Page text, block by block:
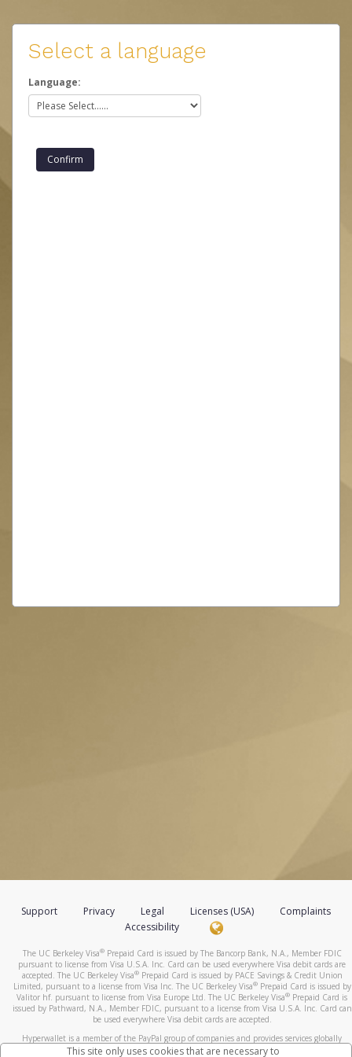
Select a language
Language:
Support Privacy Legal Licenses (USA)
Complaints
Accessibility
The UC Berkeley Visa®Prepaid Card is issued by The Bancorp Bank, N.A., Member FDIC
pursuant to license from Visa U.S.A. Inc. Card can be used everywhere Visa debit cards are
accepted. The UC Berkeley Visa®Prepaid Card is issued by PACE Savings & Credit Union
Limited, pursuant to a license from Visa Inc. The UC Berkeley Visa®Prepaid Card is issued by
Valitor hf. pursuant to license from Visa Europe Ltd. The UC Berkeley Visa® Prepaid Card is
issued by Pathward, N.A., Member FDIC, pursuant to a license from Visa U.S.A. Inc. Card can
be used everywhere Visa debit cards are accepted.
Hyperwallet is a member of the PayPal group of companies and provides services globally
through its affiliates. These affiliates are regulated in various jurisdictions as follows: In
This site only uses cookies that are necessary to